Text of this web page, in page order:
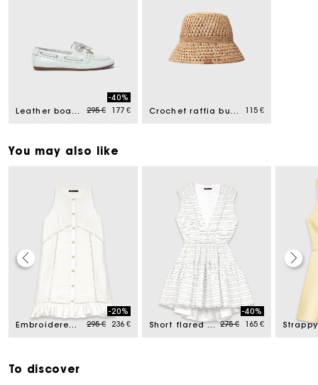
Leather boat shoes Price reduced from
295 €to
-40%
177 €
Crochet raffia bucket hat 115 €
You may also like
Embroidered linen-blend dress Price reduced from
295 €to
-20%
236 €
Short flared open-back dress Price reduced from
275 €to
-40%
165 €
To discover
Maje Gift card: the best way to give the perfect gift
Free home delivery within 2-3 working days.